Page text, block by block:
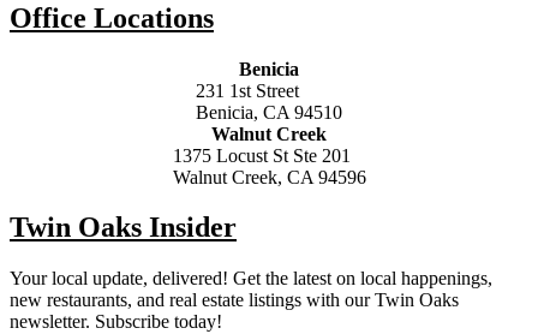
Office Locations
Benicia
231 1st Street
Benicia, CA 94510
Walnut Creek
1375 Locust St Ste 201
Walnut Creek, CA 94596
Twin Oaks Insider
Your local update, delivered! Get the latest on local happenings,
new restaurants, and real estate listings with our Twin Oaks
newsletter. Subscribe today!